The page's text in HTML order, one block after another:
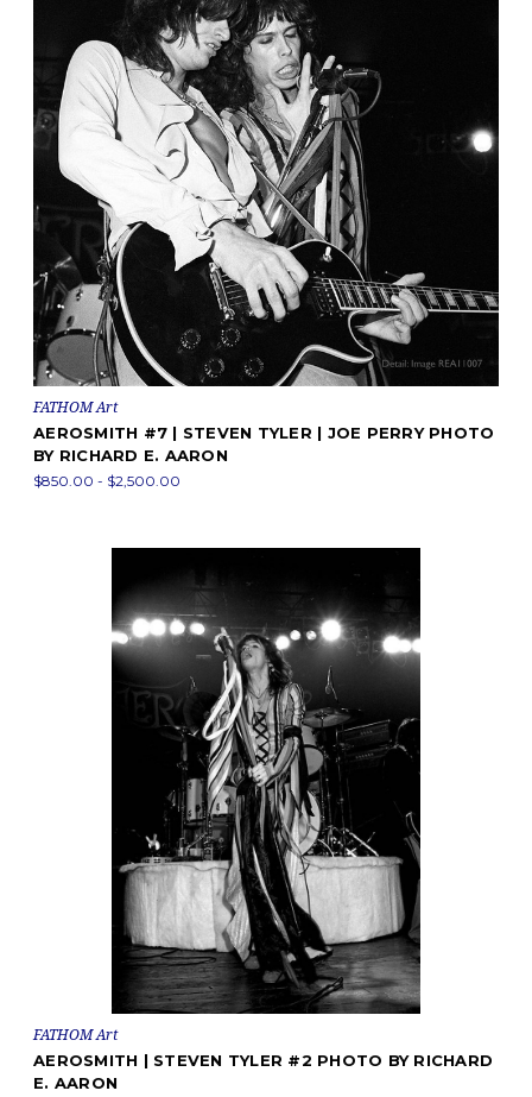
FATHOM Art
AEROSMITH #7 | STEVEN TYLER | JOE PERRY PHOTO
BY RICHARD E. AARON
$850.00 - $2,500.00
FATHOM Art
AEROSMITH | STEVEN TYLER #2 PHOTO BY RICHARD
E. AARON